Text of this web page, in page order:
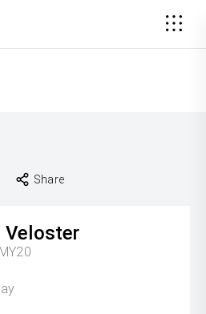
Share
Veloster